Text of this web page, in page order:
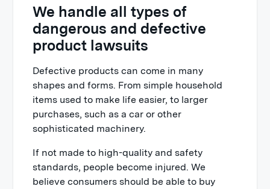
We handle all types of
dangerous and defective
product lawsuits
Defective products can come in many
shapes and forms. From simple household
items used to make life easier, to larger
purchases, such as a car or other
sophisticated machinery.
If not made to high-quality and safety
standards, people become injured. We
believe consumers should be able to buy